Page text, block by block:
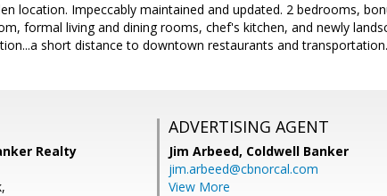
location. Impeccably maintained and updated. 2 bedrooms,
formal living and dining rooms, chef's kitchen, and newly
short distance to downtown restaurants and transportation.
Realty
ADVERTISING AGENT
Jim Arbeed, Coldwell Banker
jim.arbeed@cbnorcal.com
View More